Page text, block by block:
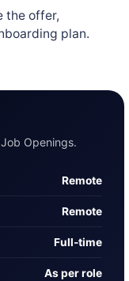
the offer,
plan.
Openings.
Remote
Remote
Full‑time
As per role